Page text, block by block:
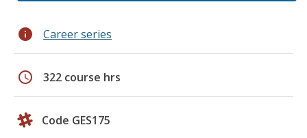
info Career series
schedule 322 course hrs
Code GES175